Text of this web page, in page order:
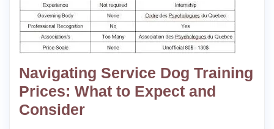
Navigating Service Dog Training
Prices: What to Expect and
Consider